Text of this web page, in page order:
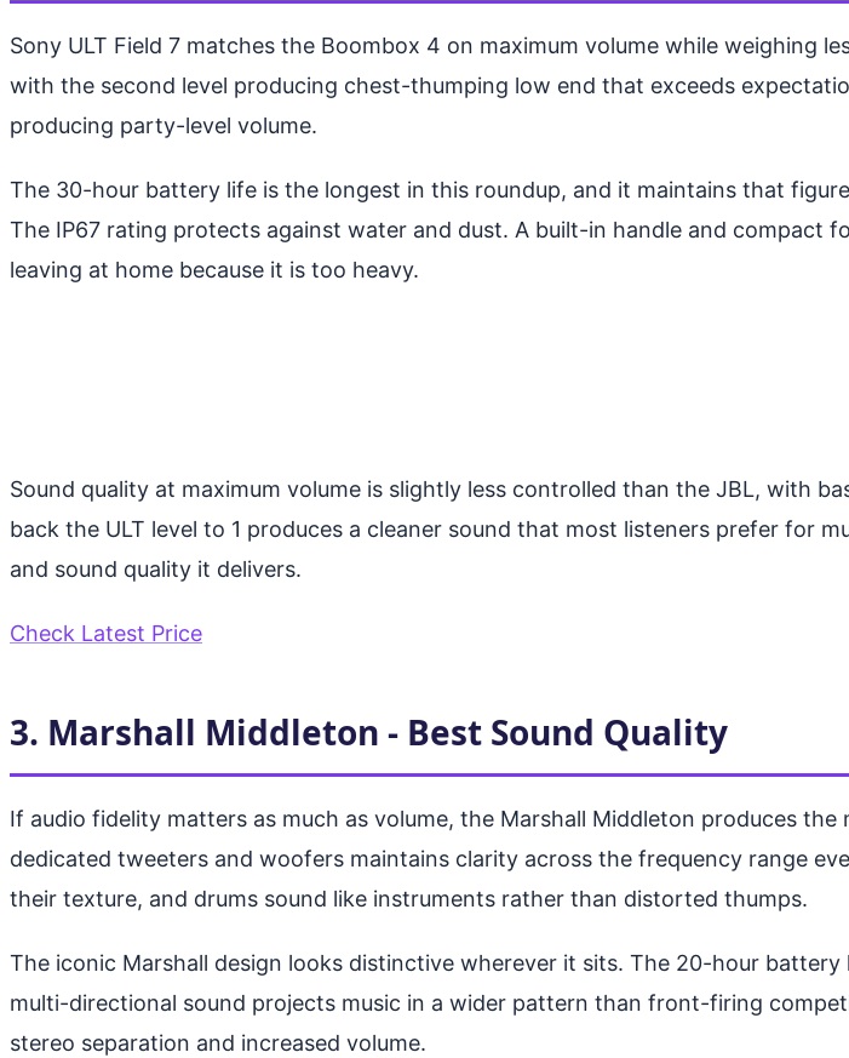
Sony ULT Field 7 matches the Boombox 4 on maximum volume while weighing
with the second level producing chest-thumping low end that exceeds
producing party-level volume.
The 30-hour battery life is the longest in this roundup, and it maintains that
The IP67 rating protects against water and dust. A built-in handle and compact
leaving at home because it is too heavy.
Sound quality at maximum volume is slightly less controlled than the JBL, with
back the ULT level to 1 produces a cleaner sound that most listeners prefer for
and sound quality it delivers.
Check Latest Price
3. Marshall Middleton - Best Sound Quality
If audio fidelity matters as much as volume, the Marshall Middleton produces
dedicated tweeters and woofers maintains clarity across the frequency range
their texture, and drums sound like instruments rather than distorted thumps.
The iconic Marshall design looks distinctive wherever it sits. The 20-hour
multi-directional sound projects music in a wider pattern than front-firing
stereo separation and increased volume.